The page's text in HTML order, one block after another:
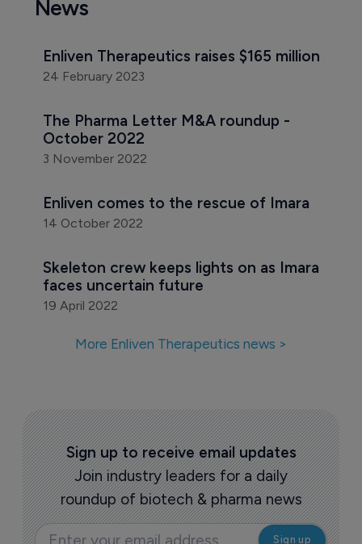
News
24 February 2023
The Pharma Letter M&A roundup -
3 November 2022
14 October 2022
Skeleton crew keeps lights on as Imara
faces uncertain future
19 April 2022
More Enliven Therapeutics news >